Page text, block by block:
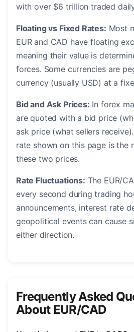
with over $6 trillion traded
Floating vs Fixed Rates: Most
EUR and CAD have floating
meaning their value is
forces. Some currencies are
currency (usually USD) at a
Bid and Ask Prices: In forex
are quoted with a bid price
ask price (what sellers
rate shown on this page is the
these two prices.
Rate Fluctuations: The EUR/
every second during trading
announcements, interest rate
geopolitical events can cause
either direction.
Frequently Asked
About EUR/CAD